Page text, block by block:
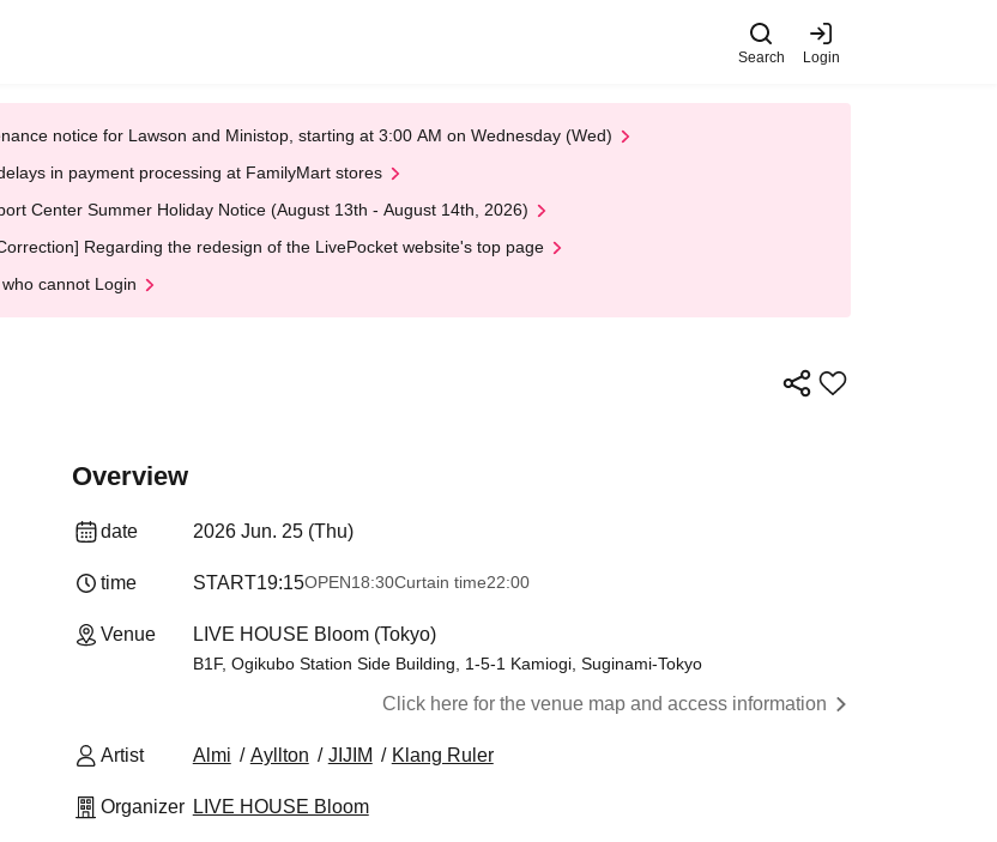
Search Login
notice for Lawson and Ministop, starting at 3:00 AM on Wednesday (Wed)
in payment processing at FamilyMart stores
Center Summer Holiday Notice (August 13th - August 14th, 2026)
Regarding the redesign of the LivePocket website's top page
cannot Login
Overview
date 2026 Jun. 25 (Thu)
time START19:15OPEN18:30Curtain time22:00
Venue LIVE HOUSE Bloom (Tokyo)
B1F, Ogikubo Station Side Building, 1-5-1 Kamiogi, Suginami-Tokyo
Click here for the venue map and access information
Artist Almi Ayllton JIJIM Klang Ruler
Organizer LIVE HOUSE Bloom